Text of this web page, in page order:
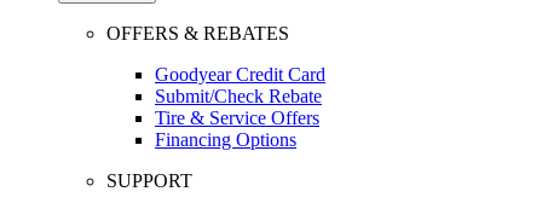
OFFERS & REBATES
Goodyear Credit Card
Submit/Check Rebate
Tire & Service Offers
Financing Options
SUPPORT